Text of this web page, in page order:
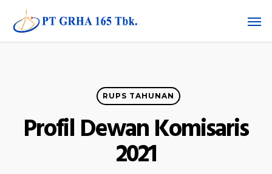
RUPS TAHUNAN
Profil Dewan Komisaris
2021